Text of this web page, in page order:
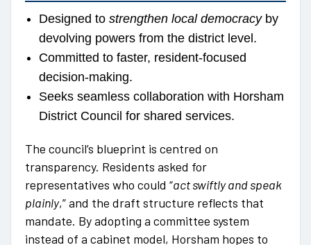
Designed to strengthen local democracyby
devolving powers from the district level.
Committed to faster, resident-focused
decision-making.
Seeks seamless collaboration with Horsham
District Council for shared services.
The council’s blueprint is centred on
transparency. Residents asked for
representatives who could “act swiftly and speak
plainly,” and the draft structure reflects that
mandate. By adopting a committee system
instead of a cabinet model, Horsham hopes to